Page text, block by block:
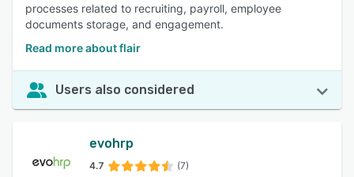
processes related to recruiting, payroll, employee
documents storage, and engagement.
Read more about flair
Users also considered
evohrp
4.7 (7)